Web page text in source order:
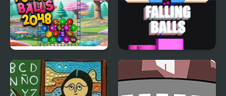
Funny Balls 2048 Sand Balls Falling